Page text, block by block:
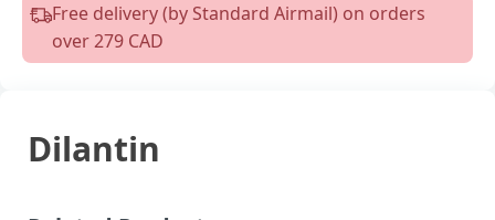
Free delivery (by Standard Airmail) on orders
over 279 CAD
Dilantin